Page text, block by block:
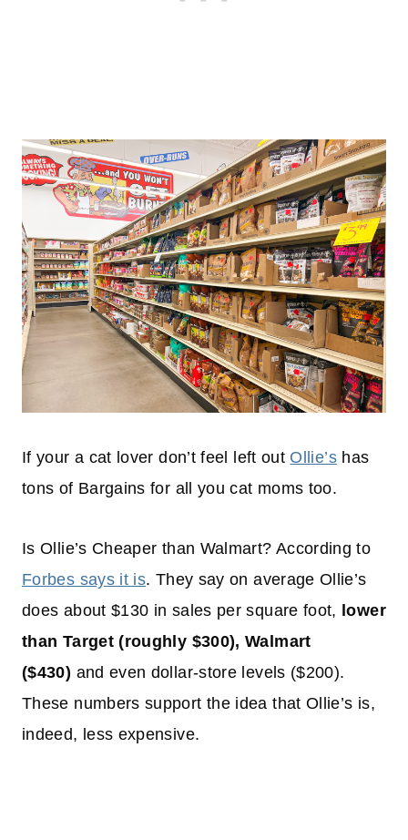
If your a cat lover don’t feel left out Ollie’shas
tons of Bargains for all you cat moms too.
Is Ollie’s Cheaper than Walmart? According to
Forbes says it is. They say on average Ollie’s
does about $130 in sales per square foot, lower
than Target (roughly $300), Walmart
($430) and even dollar-store levels ($200).
These numbers support the idea that Ollie’s is,
indeed, less expensive.